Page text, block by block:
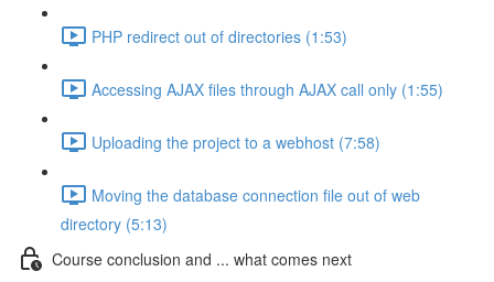
PHP redirect out of directories (1:53)
Accessing AJAX files through AJAX call only (1:55)
Uploading the project to a webhost (7:58)
Moving the database connection file out of web
directory (5:13)
Course conclusion and ... what comes next